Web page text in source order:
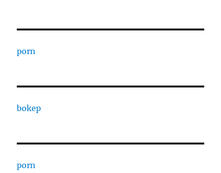
porn
bokep
porn